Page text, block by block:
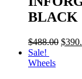
BLACK
$488.00 $
Sale!
Wheels